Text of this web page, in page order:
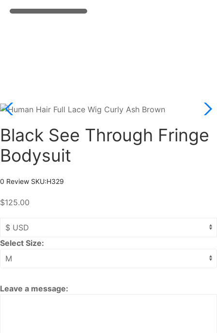
Black See Through Fringe
Bodysuit
0 Review SKU:H329
$125.00
Select Size:
Leave a message: